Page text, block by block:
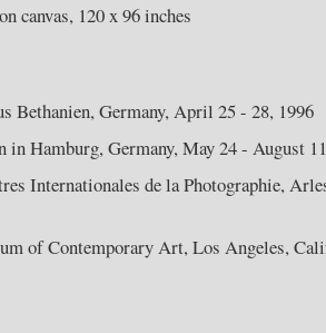
canvas, 120 x 96 inches
Bethanien, Germany, April 25 - 28, 1996
in Hamburg, Germany, May 24 - August
Internationales de la Photographie,
of Contemporary Art, Los Angeles,